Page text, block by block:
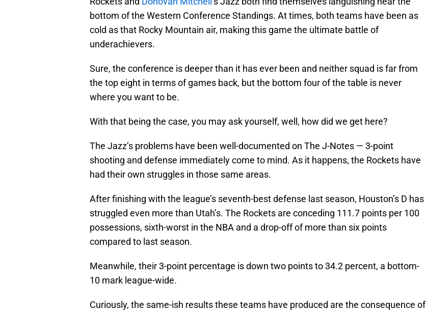
bottom of the Western Conference Standings. At times, both teams have been as
cold as that Rocky Mountain air, making this game the ultimate battle of
underachievers.
Sure, the conference is deeper than it has ever been and neither squad is far from
the top eight in terms of games back, but the bottom four of the table is never
where you want to be.
With that being the case, you may ask yourself, well, how did we get here?
The Jazz’s problems have been well-documented on The J-Notes — 3-point
shooting and defense immediately come to mind. As it happens, the Rockets have
had their own struggles in those same areas.
After finishing with the league’s seventh-best defense last season, Houston’s D has
struggled even more than Utah’s. The Rockets are conceding 111.7 points per 100
possessions, sixth-worst in the NBA and a drop-off of more than six points
compared to last season.
Meanwhile, their 3-point percentage is down two points to 34.2 percent, a bottom-
10 mark league-wide.
Curiously, the same-ish results these teams have produced are the consequence of